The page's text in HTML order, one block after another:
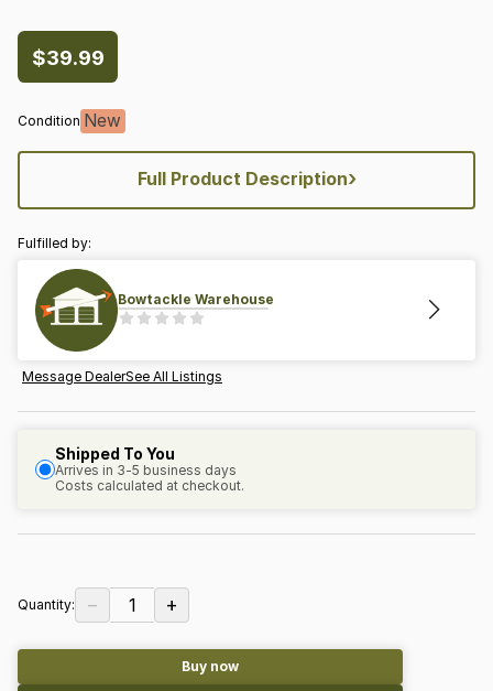
$39.99
Condition New
Full Product Description›
Fulfilled by:
Bowtackle Warehouse
Message DealerSee All Listings
Shipped To You
Arrives in 3-5 business days
Costs calculated at checkout.
Quantity: − 1 +
Buy now